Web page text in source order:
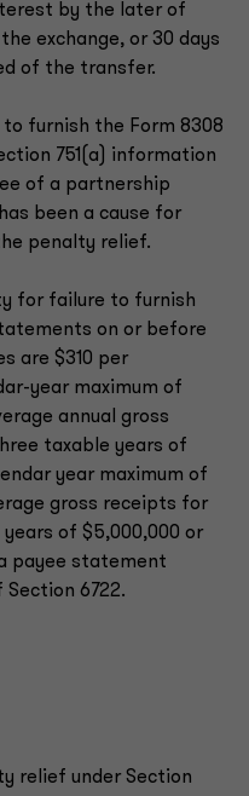
by the later of
exchange, or 30 days
of the transfer.
furnish the Form 8308
751(a) information
of a partnership
been a cause for
penalty relief.
for failure to furnish
on or before
are $310 per
year maximum of
annual gross
taxable years of
year maximum of
gross receipts for
of $5,000,000 or
payee statement
6722.
relief under Section